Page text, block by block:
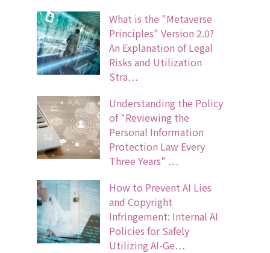
What is the "Metaverse
Principles" Version 2.0?
An Explanation of Legal
Risks and Utilization
Stra…
Understanding the Policy
of "Reviewing the
Personal Information
Protection Law Every
Three Years" …
How to Prevent AI Lies
and Copyright
Infringement: Internal AI
Policies for Safely
Utilizing AI-Ge…